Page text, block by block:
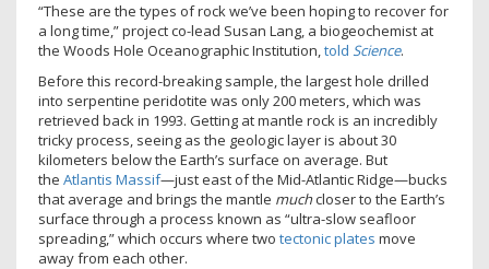
“These are the types of rock we’ve been hoping to recover for
a long time,” project co-lead Susan Lang, a biogeochemist at
the Woods Hole Oceanographic Institution,told Science.
Before this record-breaking sample, the largest hole drilled
into serpentine peridotite was only 200 meters, which was
retrieved back in 1993. Getting at mantle rock is an incredibly
tricky process, seeing as the geologic layer is about 30
kilometers below the Earth’s surface on average. But
the Atlantis Massif—just east of the Mid-Atlantic Ridge—bucks
that average and brings the mantle muchcloser to the Earth’s
surface through a process known as “ultra-slow seafloor
spreading,” which occurs where two tectonic plates move
away from each other.